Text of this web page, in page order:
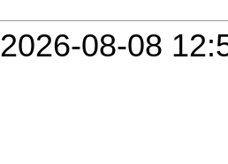
2026-08-08